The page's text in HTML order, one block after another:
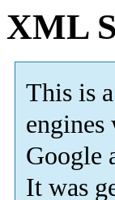
XML
This is
Google
It was